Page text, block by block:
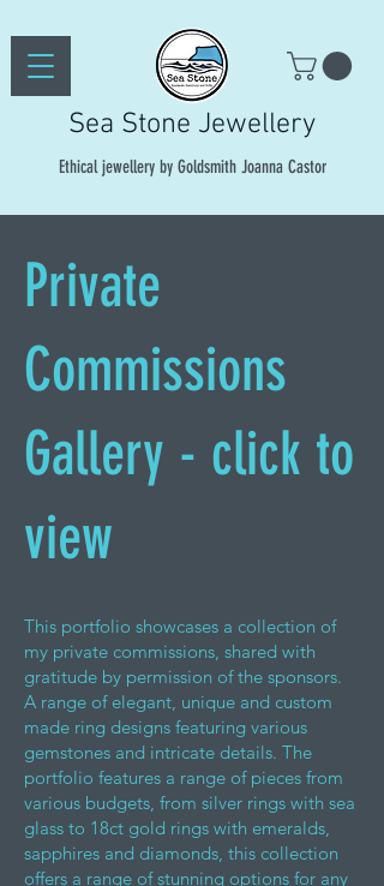
Sea Stone Jewellery
Ethical jewellery by Goldsmith Joanna Castor
Private
Commissions
Gallery - click to
view
This portfolio showcases a collection of
my private commissions, shared with
gratitude by permission of the sponsors.
A range of elegant, unique and custom
made ring designs featuring various
gemstones and intricate details. The
portfolio features a range of pieces from
various budgets, from silver rings with sea
glass to 18ct gold rings with emeralds,
sapphires and diamonds, this collection
offers a range of stunning options for any